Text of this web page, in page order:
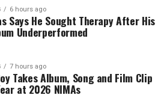
6 hours ago
Says He Sought Therapy After His
Underperformed
7 hours ago
Takes Album, Song and Film Clip
at 2026 NIMAs